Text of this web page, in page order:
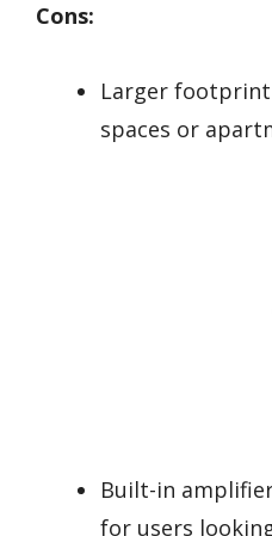
Cons:
Larger
spaces or
Built-in
for users